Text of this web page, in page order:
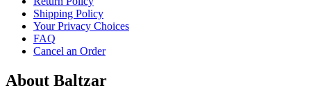
Shipping Policy
Your Privacy Choices
FAQ
Cancel an Order
About Baltzar